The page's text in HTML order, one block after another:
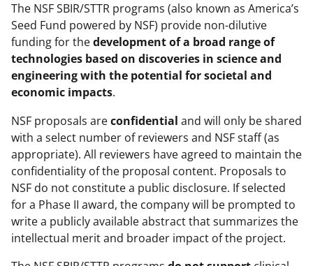
The NSF SBIR/STTR programs (also known as America’s
Seed Fund powered by NSF) provide non-dilutive
funding for thedevelopment of a broad range of
technologies based on discoveries in science and
engineering with the potential for societal and
economic impacts.
NSF proposals areconfidential and will only be shared
with a select number of reviewers and NSF staff (as
appropriate). All reviewers have agreed to maintain the
confidentiality of the proposal content. Proposals to
NSF do not constitute a public disclosure. If selected
for a Phase II award, the company will be prompted to
write a publicly available abstract that summarizes the
intellectual merit and broader impact of the project.